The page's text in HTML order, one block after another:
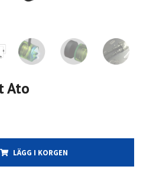
Ato
LÄGG I KORGEN